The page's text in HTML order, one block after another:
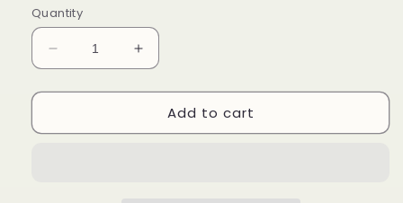
Quantity
Decrease
quantity
for
Facial
Increase
quantity
for
Beauty
Facial
Add to cart